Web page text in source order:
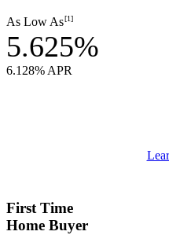
As Low As[1]
5.625%
6.128% APR
First Time
Home Buyer